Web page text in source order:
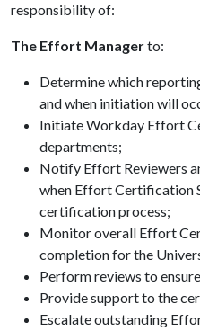
responsibility of:
The Effort Managerto:
Determine which
and when initiation will
Initiate Workday Effort
departments;
Notify Effort Reviewers
when Effort Certification
certification process;
Monitor overall Effort
completion for the
Perform reviews to
Provide support to the
Escalate outstanding